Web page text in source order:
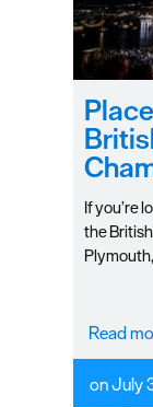
Plymouth
newsletter
Highlights
If you’re
the
Read
on July